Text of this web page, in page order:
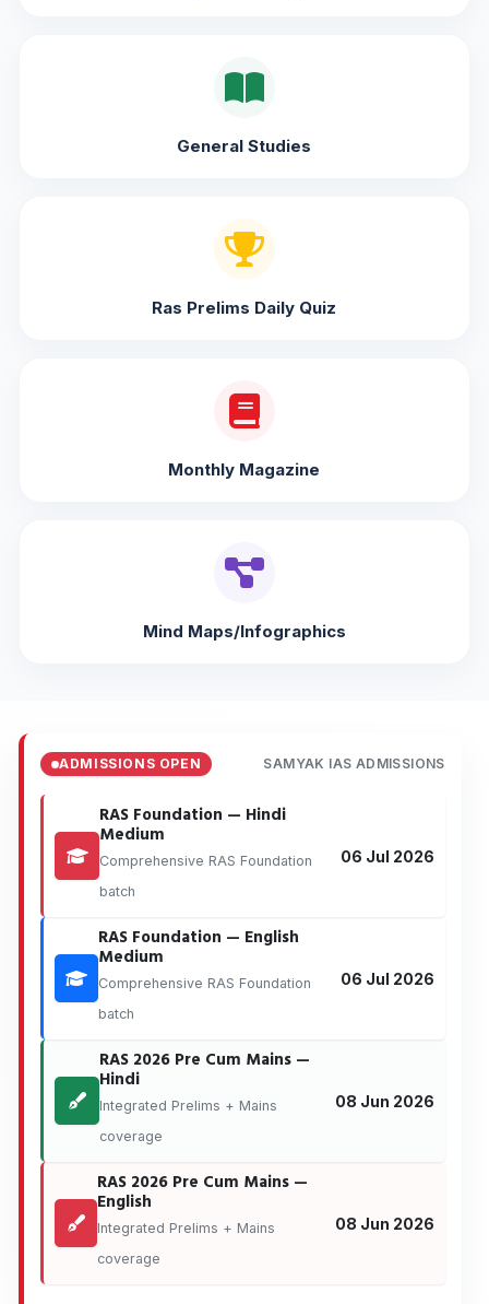
General Studies
Ras Prelims Daily Quiz
Monthly Magazine
Mind Maps/Infographics
ADMISSIONS OPEN SAMYAK IAS ADMISSIONS
RAS Foundation — Hindi
Medium
Comprehensive RAS Foundation
batch
06 Jul 2026
RAS Foundation — English
Medium
Comprehensive RAS Foundation
batch
06 Jul 2026
RAS 2026 Pre Cum Mains —
Hindi
Integrated Prelims + Mains
coverage
08 Jun 2026
RAS 2026 Pre Cum Mains —
English
Integrated Prelims + Mains
coverage
08 Jun 2026